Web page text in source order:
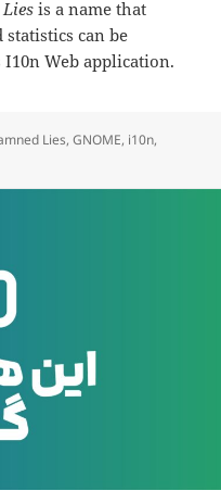
is a name that
can be
I10n Web application.
Lies,GNOME, i10n,